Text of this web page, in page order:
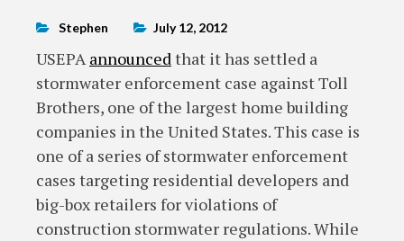
Stephen July 12, 2012
USEPAannouncedthat it has settled a
stormwater enforcement case against Toll
Brothers, one of the largest home building
companies in the United States. This case is
one of a series of stormwater enforcement
cases targeting residential developers and
big-box retailers for violations of
construction stormwater regulations. While